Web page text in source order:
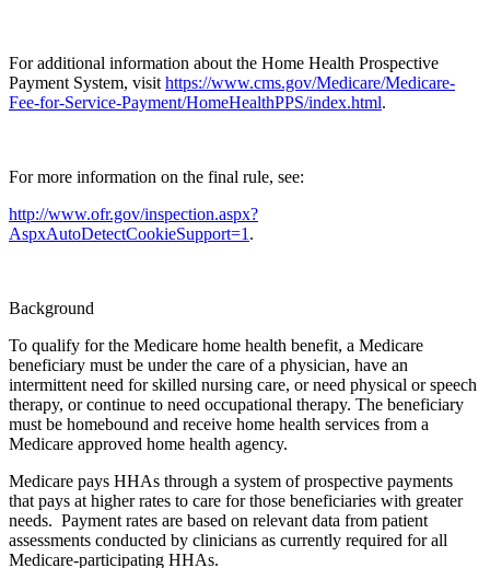
For additional information about the Home Health Prospective
Payment System, visit https://www.cms.gov/Medicare/Medicare-
Fee-for-Service-Payment/HomeHealthPPS/index.html.
For more information on the final rule, see:
http://www.ofr.gov/inspection.aspx?
AspxAutoDetectCookieSupport=1 .
Background
To qualify for the Medicare home health benefit, a Medicare
beneficiary must be under the care of a physician, have an
intermittent need for skilled nursing care, or need physical or speech
therapy, or continue to need occupational therapy. The beneficiary
must be homebound and receive home health services from a
Medicare approved home health agency.
Medicare pays HHAs through a system of prospective payments
that pays at higher rates to care for those beneficiaries with greater
needs. Payment rates are based on relevant data from patient
assessments conducted by clinicians as currently required for all
Medicare-participating HHAs.